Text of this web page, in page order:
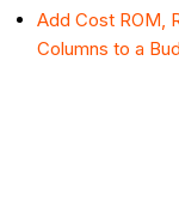
Add Cost ROM,
Columns to a